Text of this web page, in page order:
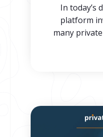
In today’s
platform
many